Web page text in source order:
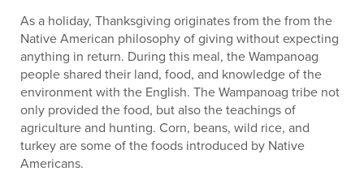
As a holiday, Thanksgiving originates from the from the
Native American philosophy of giving without expecting
anything in return. During this meal, the Wampanoag
people shared their land, food, and knowledge of the
environment with the English. The Wampanoag tribe not
only provided the food, but also the teachings of
agriculture and hunting. Corn, beans, wild rice, and
turkey are some of the foods introduced by Native
Americans.